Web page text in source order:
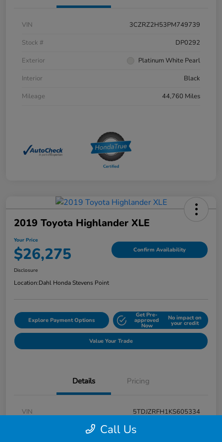
VIN
3CZRZ2H53PM749739
Stock #
DP0292
Exterior
Platinum White Pearl
Interior
Black
Mileage
44,760 Miles
2019 Toyota Highlander XLE
Your Price
$26,275 Confirm Availability
Disclosure
Location:Dahl Honda Stevens Point
Explore Payment Options
Get Pre-
approved
Now
No impact on
your credit
Value Your Trade
Details Pricing
VIN
5TDJZRFH1KS605334
Call Us